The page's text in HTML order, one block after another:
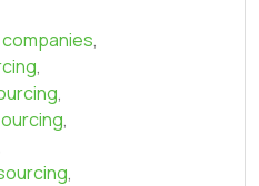
,
,
,
,
,